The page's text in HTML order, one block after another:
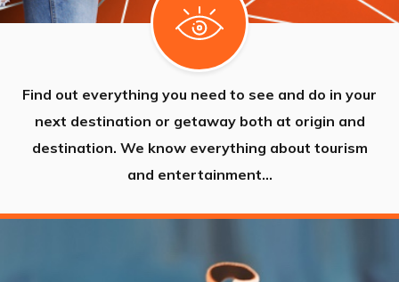
Find out everything you need to see and do in your
next destination or getaway both at origin and
destination. We know everything about tourism
and entertainment...